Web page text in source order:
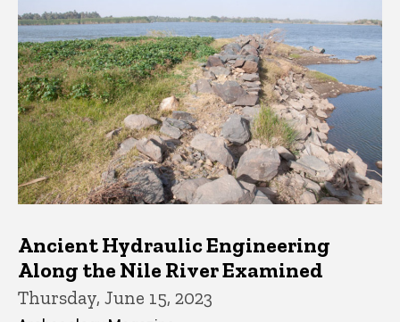
Ancient Hydraulic Engineering
Along the Nile River Examined
Thursday, June 15, 2023